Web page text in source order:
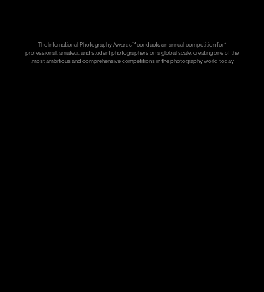
*The International Photography Awards™ conducts an annual competition for
professional, amateur, and student photographers on a global scale, creating one of the
most ambitious and comprehensive competitions in the photography world today.